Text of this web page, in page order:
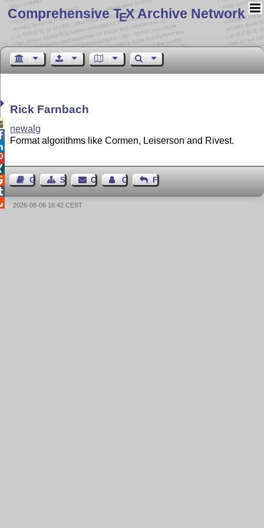
Comprehensive TEX Archive Network
Rick Farnbach
newalg
Format algorithms like Cormen, Leiserson and Rivest.
Guest BookSitemapContact Contact Author
Feedback
2026-08-06 16:42 CEST